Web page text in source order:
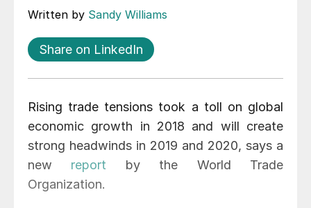
Written by Sandy Williams
Share on LinkedIn
Rising trade tensions took a toll on global
economic growth in 2018 and will create
strong headwinds in 2019 and 2020, says a
new report by the World Trade
Organization.